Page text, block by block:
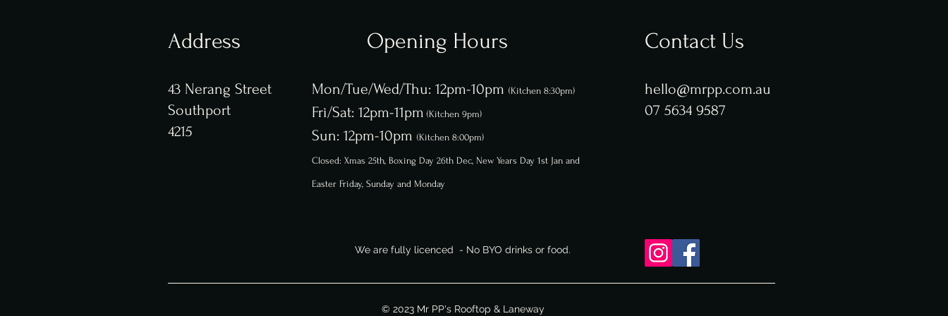
Address Opening Hours
43 Nerang Street
Southport
4215
Mon/Tue/Wed/Thu: 12pm-10pm (Kitchen 8:30pm)
Fri/Sat: 12pm-11pm (Kitchen 9pm)
Sun: 12pm-10pm (Kitchen 8:00pm)
Closed: Xmas 25th, Boxing Day 26th Dec, New Years Day 1st Jan and
Easter Friday, Sunday and Monday
Contact Us
hello@mrpp.com.au
07 5634 9587
We are fully licenced - No BYO drinks or food.
© 2023 Mr PP's Rooftop & Laneway